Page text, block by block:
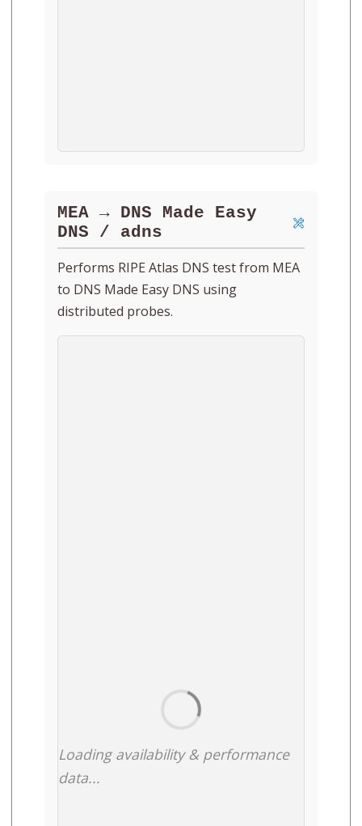
MEA → DNS Made Easy
DNS / adns
Performs RIPE Atlas DNS test from MEA
to DNS Made Easy DNS using
distributed probes.
Loading availability & performance
data...